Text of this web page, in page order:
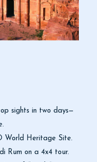
sights in two days—
World Heritage Site.
Rum on a 4x4 tour.